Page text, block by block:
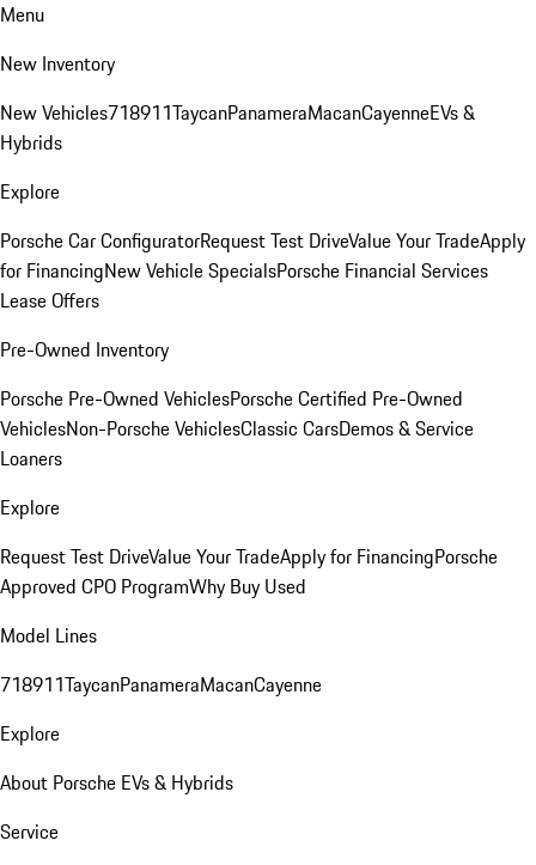
Menu
New Inventory
New Vehicles718911TaycanPanameraMacanCayenneEVs &
Hybrids
Explore
Porsche Car ConfiguratorRequest Test DriveValue Your TradeApply
for FinancingNew Vehicle SpecialsPorsche Financial Services
Lease Offers
Pre-Owned Inventory
Porsche Pre-Owned VehiclesPorsche Certified Pre-Owned
VehiclesNon-Porsche VehiclesClassic CarsDemos & Service
Loaners
Explore
Request Test DriveValue Your TradeApply for FinancingPorsche
Approved CPO ProgramWhy Buy Used
Model Lines
718911TaycanPanameraMacanCayenne
Explore
About Porsche EVs & Hybrids
Service